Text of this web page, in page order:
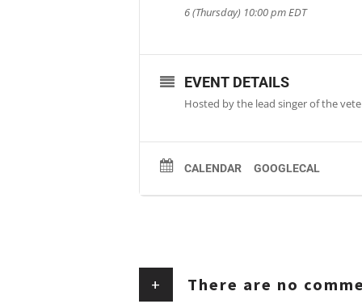
6 (Thursday) 10:00 pmEDT
EVENT DETAILS
Hosted by the lead singer of the
CALENDAR GOOGLECAL
+ There are no